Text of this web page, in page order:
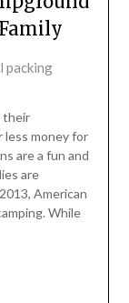
packing
their
less money for
are a fun and
are
American
While